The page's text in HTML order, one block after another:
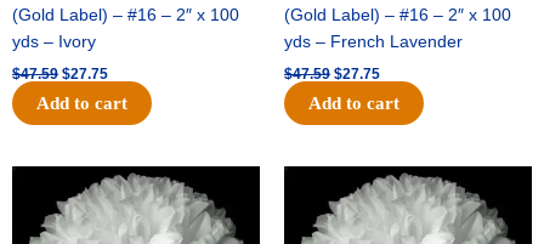
(Gold Label) – #16 – 2″ x 100
yds – Ivory
$47.59 $27.75
Add to cart
(Gold Label) – #16 – 2″ x 100
yds – French Lavender
$47.59 $27.75
Add to cart
Original
price
was:
$15.99.
Current
price
is:
$9.75.
Original
price
was:
$69.59.
Current
price
is:
$48.75.